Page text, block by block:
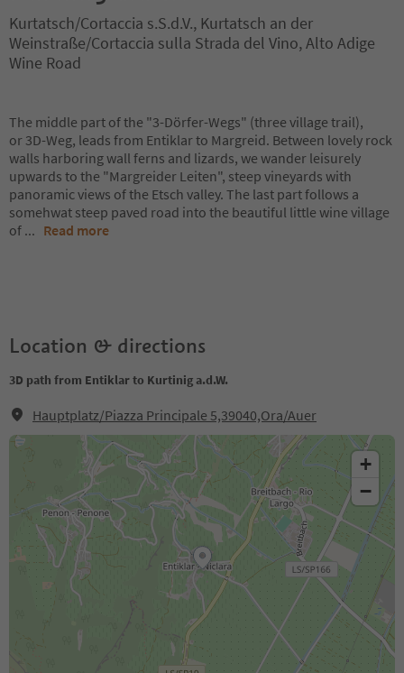
Kurtatsch/Cortaccia s.S.d.V., Kurtatsch an der
Weinstraße/Cortaccia sulla Strada del Vino, Alto Adige
Wine Road
The middle part of the "3-Dörfer-Wegs" (three village trail),
or 3D-Weg, leads from Entiklar to Margreid. Between lovely rock
walls harboring wall ferns and lizards, we wander leisurely
upwards to the "Margreider Leiten", steep vineyards with
panoramic views of the Etsch valley. The last part follows a
somehwat steep paved road into the beautiful little wine village
of ... Read more
Location & directions
3D path from Entiklar to Kurtinig a.d.W.
Hauptplatz/Piazza Principale 5,39040,Ora/Auer
+
−